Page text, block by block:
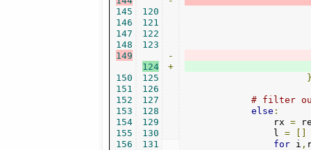
145
146
147
148
149
150
151
152
153
154
155
156
120
121
122
123
124
125
126
127
128
129
130
131
-
+
# filter
else :
                rx
=
                l
=
[]
for i ,